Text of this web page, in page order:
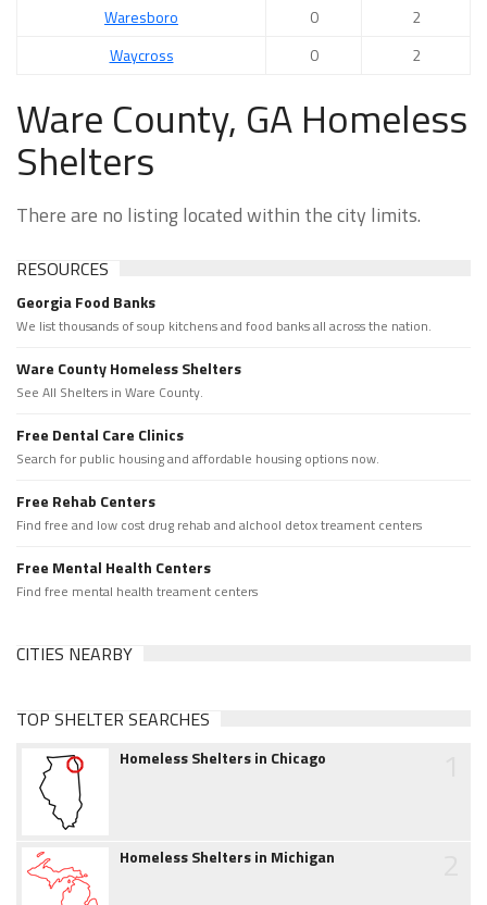
Waresboro
0
2
Waycross
0 2
Ware County, GA Homeless
Shelters
There are no listing located within the city limits.
RESOURCES
Georgia Food Banks
We list thousands of soup kitchens and food banks all across the nation.
Ware County Homeless Shelters
See All Shelters in Ware County.
Free Dental Care Clinics
Search for public housing and affordable housing options now.
Free Rehab Centers
Find free and low cost drug rehab and alchool detox treament centers
Free Mental Health Centers
Find free mental health treament centers
CITIES NEARBY
TOP SHELTER SEARCHES
Homeless Shelters in Chicago
Homeless Shelters in Michigan